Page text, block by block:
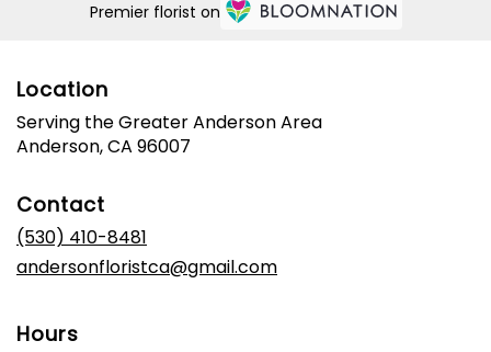
Premier florist on
Location
Serving the Greater Anderson Area
Anderson, CA 96007
Contact
(530) 410-8481
andersonfloristca@gmail.com
Hours